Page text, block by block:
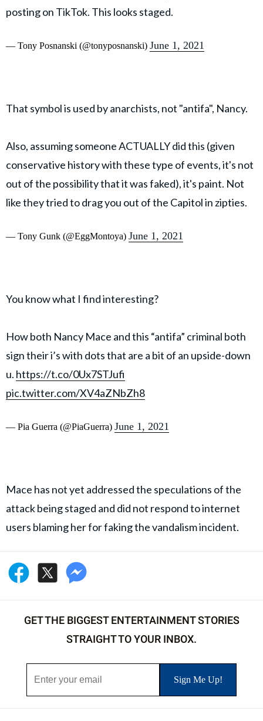
posting on TikTok. This looks staged.
— Tony Posnanski (@tonyposnanski) June 1, 2021
That symbol is used by anarchists, not "antifa", Nancy.
Also, assuming someone ACTUALLY did this (given
conservative history with these type of events, it's not
out of the possibility that it was faked), it's paint. Not
like they tried to drag you out of the Capitol in zipties.
— Tony Gunk (@EggMontoya) June 1, 2021
You know what I find interesting?
How both Nancy Mace and this “antifa” criminal both
sign their i’s with dots that are a bit of an upside-down
u. https://t.co/0Ux7STJufi
pic.twitter.com/XV4aZNbZh8
— Pia Guerra (@PiaGuerra) June 1, 2021
Mace has not yet addressed the speculations of the
attack being staged and did not respond to internet
users blaming her for faking the vandalism incident.
GET THE BIGGEST ENTERTAINMENT STORIES
STRAIGHT TO YOUR INBOX.